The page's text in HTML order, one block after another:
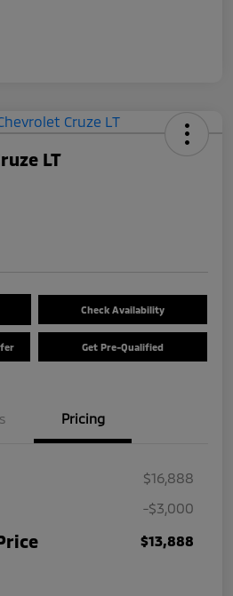
LT
Check Availability
Get Pre-Qualified
Pricing
$16,888
-$3,000
$13,888